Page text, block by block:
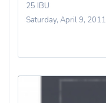
25 IBU
Saturday, April 9, 2011